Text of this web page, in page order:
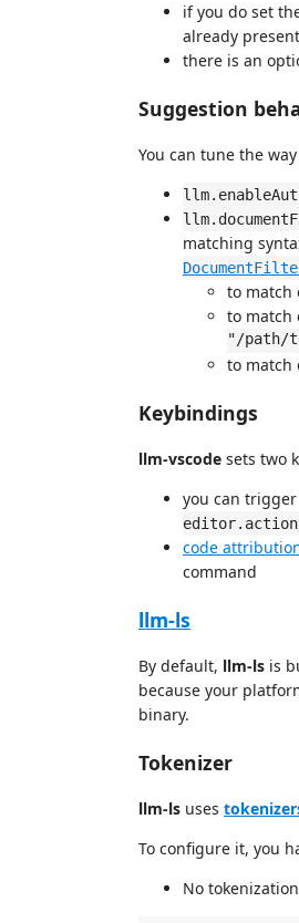
if you do set
already present
there is an
Suggestion
You can tune the
matching
to match
to match
"/path/
to match
Keybindings
llm-vscode sets two
you can
code
command
llm-ls
By default, llm-ls is
because your
binary.
Tokenizer
llm-ls uses
To configure it, you
No